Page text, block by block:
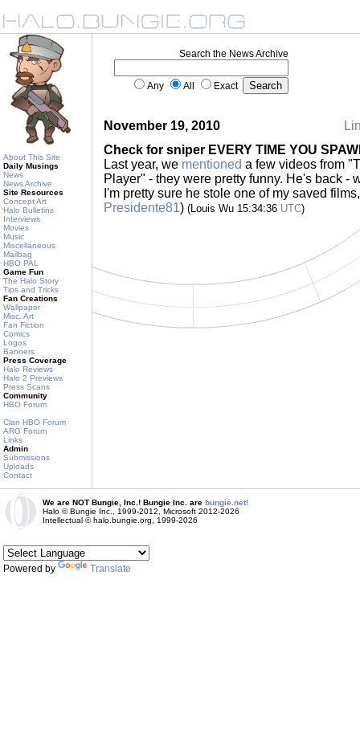
About This Site
Daily Musings
News
News Archive
Site Resources
Concept Art
Halo Bulletins
Interviews
Movies
Music
Miscellaneous
Mailbag
HBO PAL
Game Fun
The Halo Story
Tips and Tricks
Fan Creations
Wallpaper
Misc. Art
Fan Fiction
Comics
Logos
Banners
Press Coverage
Halo Reviews
Halo 2 Previews
Press Scans
Community
HBO Forum
Clan HBO Forum
ARG Forum
Links
Admin
Submissions
Uploads
Contact
Search the News Archive
Any All Exact
November 19, 2010
Check for sniper EVERY TIME YOU
Last year, we mentioned a few videos from
Player" - they were pretty funny. He's back -
I'm pretty sure he stole one of my saved
Presidente81) (Louis Wu 15:34:36 UTC)
We are NOT Bungie, Inc.! Bungie Inc. are bungie.net!
Halo © Bungie Inc., 1999-2012, Microsoft 2012-2026
Intellectual © halo.bungie.org, 1999-2026
Powered by Translate